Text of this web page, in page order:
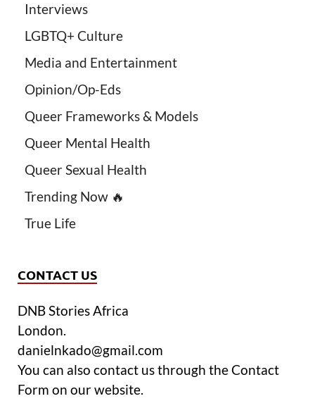
Interviews
LGBTQ+ Culture
Media and Entertainment
Opinion/Op-Eds
Queer Frameworks & Models
Queer Mental Health
Queer Sexual Health
Trending Now 🔥
True Life
CONTACT US
DNB Stories Africa
London.
danielnkado@gmail.com
You can also contact us through the Contact
Form on our website.